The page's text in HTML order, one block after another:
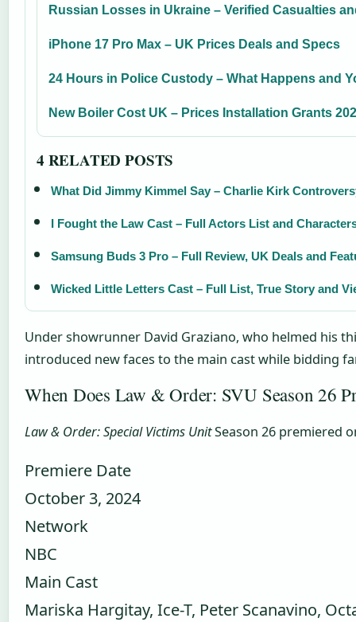
Russian Losses in Ukraine – Verified Casualties
iPhone 17 Pro Max – UK Prices Deals and Specs
24 Hours in Police Custody – What Happens and
New Boiler Cost UK – Prices Installation Grants
4 RELATED POSTS
What Did Jimmy Kimmel Say – Charlie Kirk
I Fought the Law Cast – Full Actors List and
Samsung Buds 3 Pro – Full Review, UK Deals and
Wicked Little Letters Cast – Full List, True Story and
Under showrunner David Graziano, who helmed his
introduced new faces to the main cast while bidding
When Does Law & Order: SVU Season 26
Law & Order: Special Victims UnitSeason 26 premiered
Premiere Date
October 3, 2024
Network
NBC
Main Cast
Mariska Hargitay, Ice-T, Peter Scanavino,